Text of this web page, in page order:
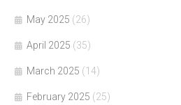
May 2025 (26)
April 2025 (35)
March 2025 (14)
February 2025 (25)